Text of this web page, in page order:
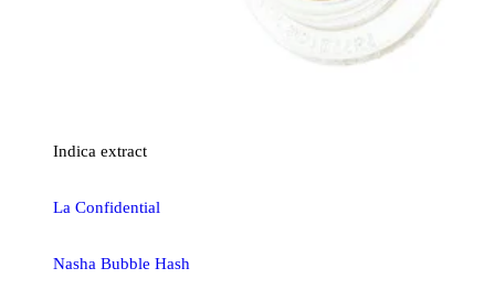
Indica extract
La Confidential
Nasha Bubble Hash